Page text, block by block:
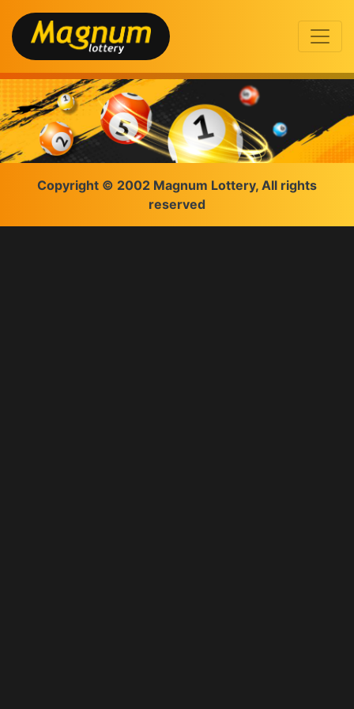
Copyright © 2002 Magnum Lottery, All rights
reserved